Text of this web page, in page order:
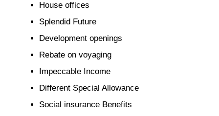
House offices
Splendid Future
Development openings
Rebate on voyaging
Impeccable Income
Different Special Allowance
Social insurance Benefits